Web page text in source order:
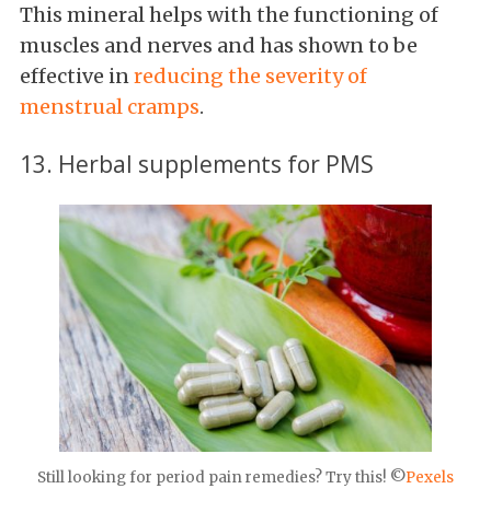
This mineral helps with the functioning of
muscles and nerves and has shown to be
effective inreducing the severity of
menstrual cramps.
13. Herbal supplements for PMS
Still looking for period pain remedies? Try this! ©Pexels